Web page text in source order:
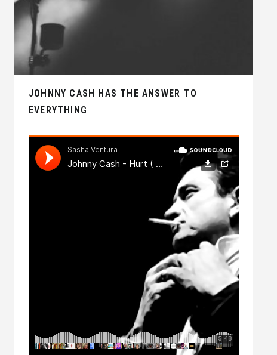
JOHNNY CASH HAS THE ANSWER TO
EVERYTHING